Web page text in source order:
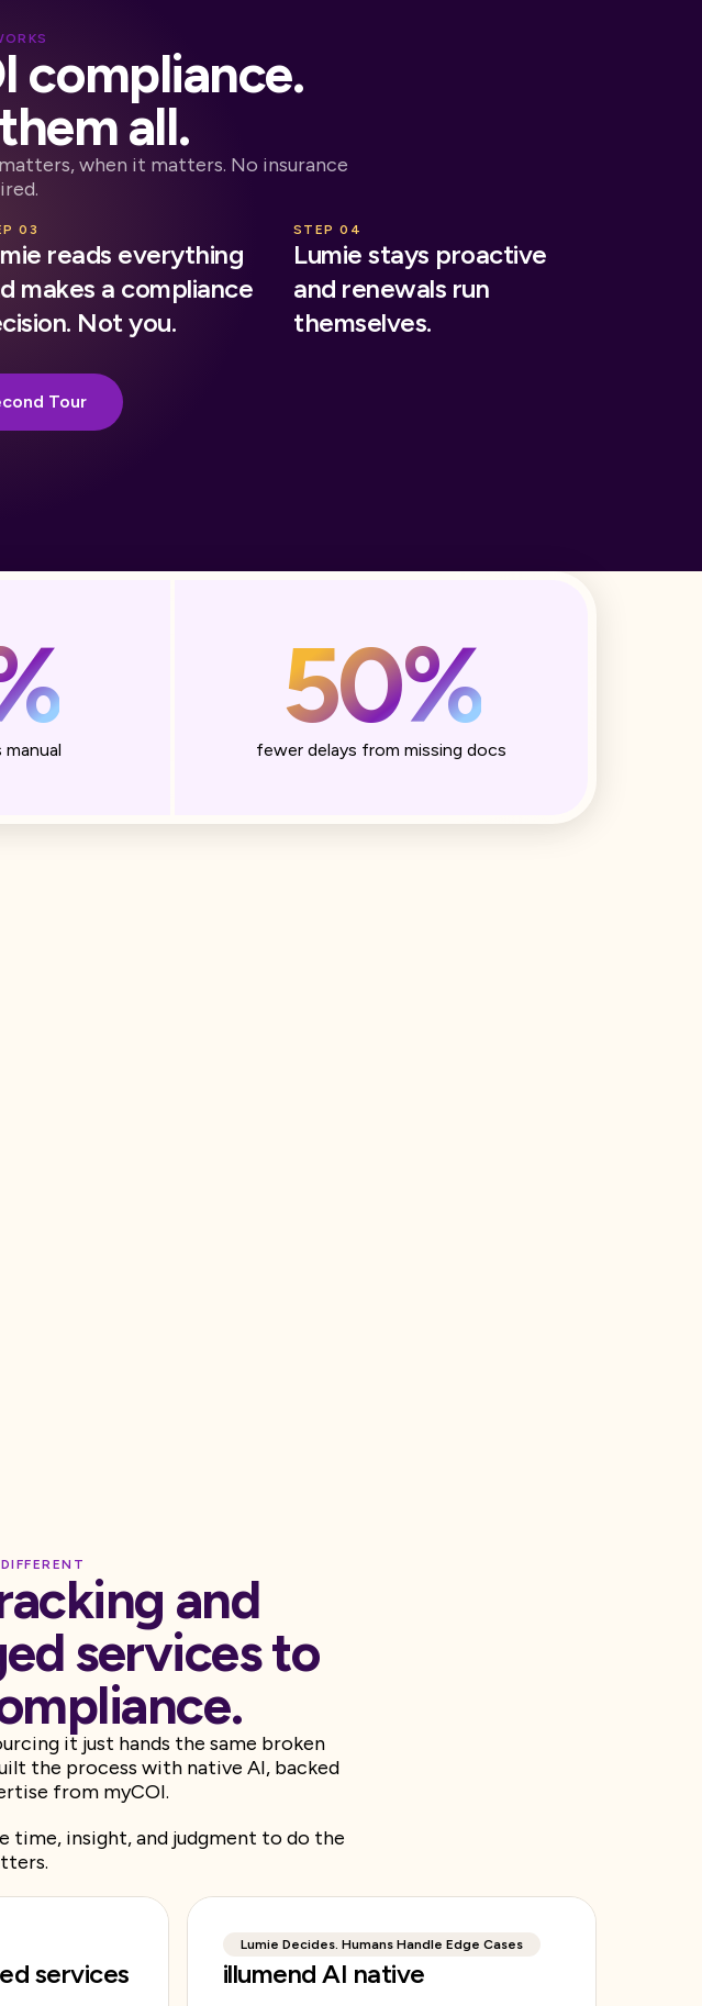
compliance.
all.
when it matters. No insurance
03
reads everything
makes a compliance
Not you.
STEP 04
Lumie stays proactive
and renewals run
themselves.
Tour
50%
fewer delays from missing docs
and
services to
it just hands the same broken
the process with native AI, backed
from myCOI.
time, insight, and judgment to do the
services
Lumie Decides. Humans Handle Edge Cases
illumend AI native